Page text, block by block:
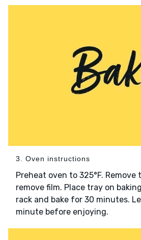
3. Oven instructions
Preheat oven to 325°F.
remove film. Place tray on
rack and bake for 30 minutes.
minute before enjoying.